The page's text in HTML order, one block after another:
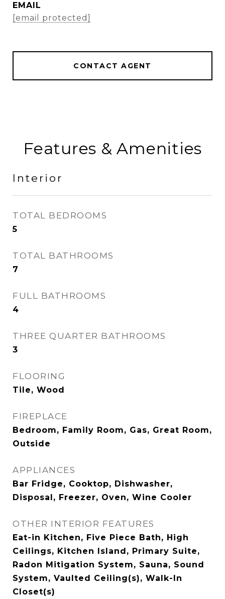
EMAIL
[email protected]
CONTACT AGENT
Features & Amenities
Interior
TOTAL BEDROOMS
5
TOTAL BATHROOMS
7
FULL BATHROOMS
4
THREE QUARTER BATHROOMS
3
FLOORING
Tile, Wood
FIREPLACE
Bedroom, Family Room, Gas, Great Room,
Outside
APPLIANCES
Bar Fridge, Cooktop, Dishwasher,
Disposal, Freezer, Oven, Wine Cooler
OTHER INTERIOR FEATURES
Eat-in Kitchen, Five Piece Bath, High
Ceilings, Kitchen Island, Primary Suite,
Radon Mitigation System, Sauna, Sound
System, Vaulted Ceiling(s), Walk-In
Closet(s)